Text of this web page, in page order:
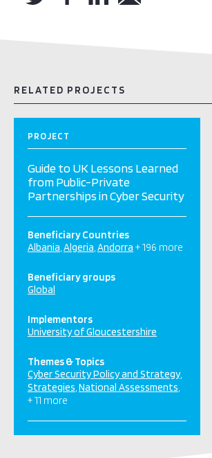
RELATED PROJECTS
PROJECT
Guide to UK Lessons Learned
from Public-Private
Partnerships in Cyber Security
Beneficiary Countries
Albania Algeria Andorra + 196 more
Beneficiary groups
Global
Implementors
University of Gloucestershire
Themes & Topics
Cyber Security Policy and Strategy
Strategies National Assessments
+ 11 more